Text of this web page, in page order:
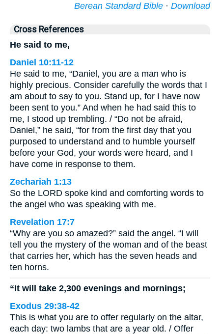
Berean Standard Bible · Download
Cross References
He said to me,
Daniel 10:11-12
He said to me, “Daniel, you are a man who is
highly precious. Consider carefully the words that I
am about to say to you. Stand up, for I have now
been sent to you.” And when he had said this to
me, I stood up trembling. / “Do not be afraid,
Daniel,” he said, “for from the first day that you
purposed to understand and to humble yourself
before your God, your words were heard, and I
have come in response to them.
Zechariah 1:13
So the LORD spoke kind and comforting words to
the angel who was speaking with me.
Revelation 17:7
“Why are you so amazed?” said the angel. “I will
tell you the mystery of the woman and of the beast
that carries her, which has the seven heads and
ten horns.
“It will take 2,300 evenings and mornings;
Exodus 29:38-42
This is what you are to offer regularly on the altar,
each day: two lambs that are a year old. / Offer